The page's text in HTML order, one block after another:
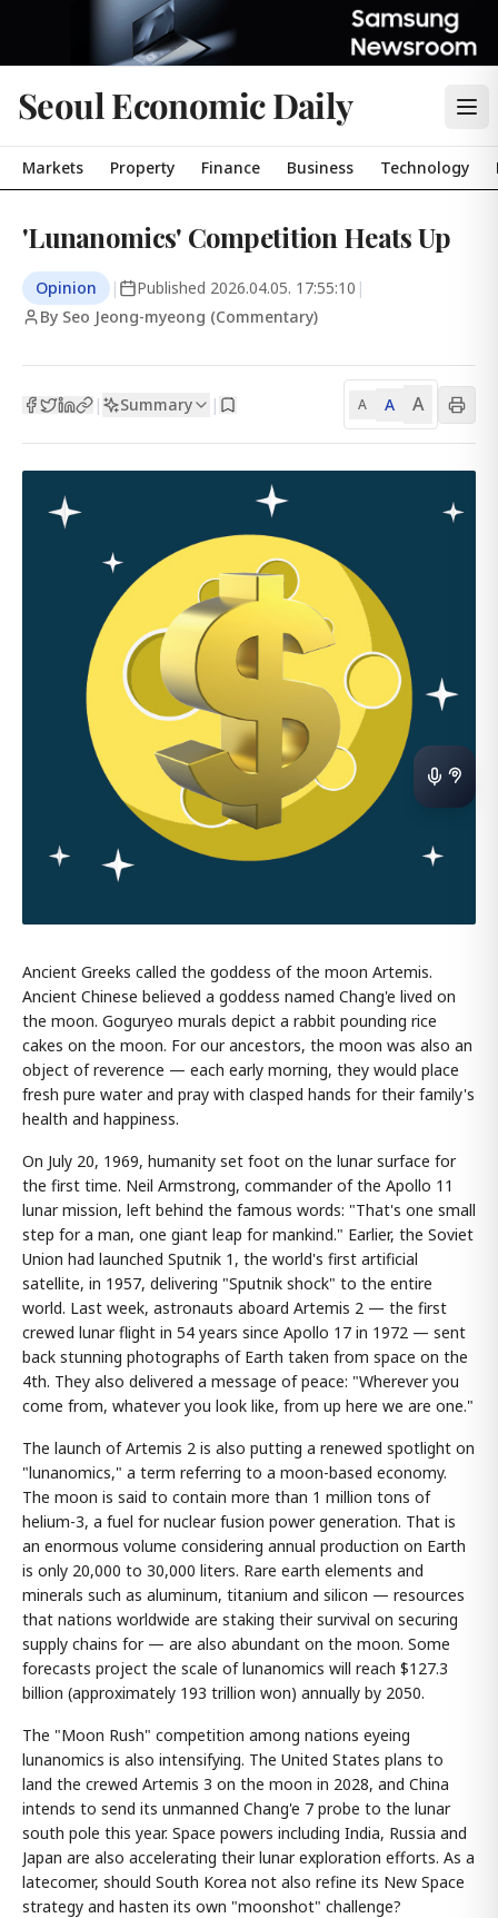
Seoul Economic Daily
Markets Property Finance Business Technology
'Lunanomics' Competition Heats Up
Opinion | Published 2026.04.05. 17:55:10 |
By Seo Jeong-myeong (Commentary)
| Summary | A A A
Ancient Greeks called the goddess of the moon Artemis.
Ancient Chinese believed a goddess named Chang'e lived on
the moon. Goguryeo murals depict a rabbit pounding rice
cakes on the moon. For our ancestors, the moon was also an
object of reverence — each early morning, they would place
fresh pure water and pray with clasped hands for their family's
health and happiness.
On July 20, 1969, humanity set foot on the lunar surface for
the first time. Neil Armstrong, commander of the Apollo 11
lunar mission, left behind the famous words: "That's one small
step for a man, one giant leap for mankind." Earlier, the Soviet
Union had launched Sputnik 1, the world's first artificial
satellite, in 1957, delivering "Sputnik shock" to the entire
world. Last week, astronauts aboard Artemis 2 — the first
crewed lunar flight in 54 years since Apollo 17 in 1972 — sent
back stunning photographs of Earth taken from space on the
4th. They also delivered a message of peace: "Wherever you
come from, whatever you look like, from up here we are one."
The launch of Artemis 2 is also putting a renewed spotlight on
"lunanomics," a term referring to a moon-based economy.
The moon is said to contain more than 1 million tons of
helium-3, a fuel for nuclear fusion power generation. That is
an enormous volume considering annual production on Earth
is only 20,000 to 30,000 liters. Rare earth elements and
minerals such as aluminum, titanium and silicon — resources
that nations worldwide are staking their survival on securing
supply chains for — are also abundant on the moon. Some
forecasts project the scale of lunanomics will reach $127.3
billion (approximately 193 trillion won) annually by 2050.
The "Moon Rush" competition among nations eyeing
lunanomics is also intensifying. The United States plans to
land the crewed Artemis 3 on the moon in 2028, and China
intends to send its unmanned Chang'e 7 probe to the lunar
south pole this year. Space powers including India, Russia and
Japan are also accelerating their lunar exploration efforts. As a
latecomer, should South Korea not also refine its New Space
strategy and hasten its own "moonshot" challenge?